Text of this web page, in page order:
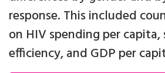
response. This included
on HIV spending per
efficiency, and GDP per